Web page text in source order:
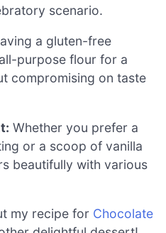
scenario.
a gluten-free
purpose flour for a
compromising on taste
Whether you prefer a
or a scoop of vanilla
beautifully with various
my recipe for Chocolate